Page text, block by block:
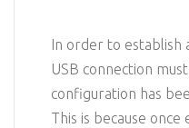
In order to establish
USB connection
configuration has
This is because